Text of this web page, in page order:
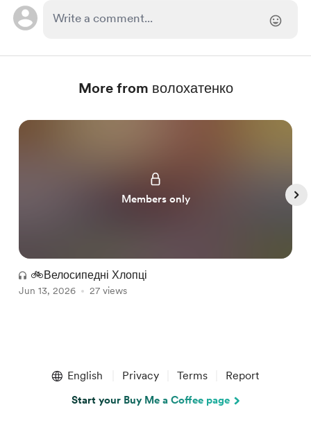
More from волохатенко
Members only
🚲Велосипедні Хлопці
Jun 13, 2026 27 views
English Privacy Terms Report
Start your Buy Me a Coffee page